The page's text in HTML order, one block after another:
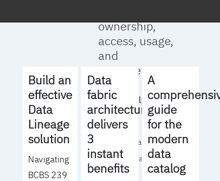
ownership,
access, usage,
and
management
We will help you
to:
- Operationalize your
data governance
strategy
Build an
effective
Data
Lineage
solution
Navigating
BCBS 239
Data
fabric
architecture
delivers
3
instant
benefits
A
guide
for the
modern
data
catalog